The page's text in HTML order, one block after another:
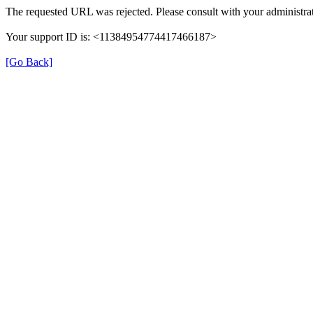
The requested URL was rejected. Please consult with your
Your support ID is: <11384954774417466187>
[Go Back]